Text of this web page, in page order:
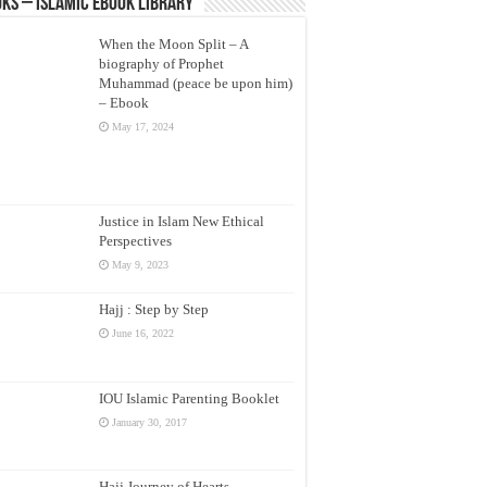
– Islamic eBook Library
When the Moon Split – A
biography of Prophet
Muhammad (peace be upon him)
– Ebook
May 17, 2024
Justice in Islam New Ethical
Perspectives
May 9, 2023
Hajj : Step by Step
June 16, 2022
IOU Islamic Parenting Booklet
January 30, 2017